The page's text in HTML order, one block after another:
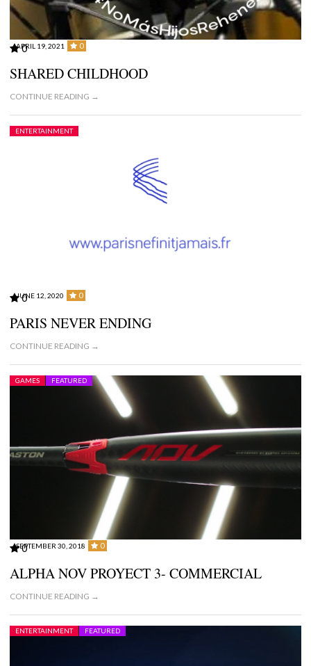
APRIL 19, 2021 0
0
SHARED CHILDHOOD
CONTINUE READING →
JUNE 12, 2020 0
ENTERTAINMENT
0
PARIS NEVER ENDING
CONTINUE READING →
SEPTEMBER 30, 2018 0
GAMES FEATURED
0
ALPHA NOV PROYECT 3- COMMERCIAL
CONTINUE READING →
ENTERTAINMENT FEATURED